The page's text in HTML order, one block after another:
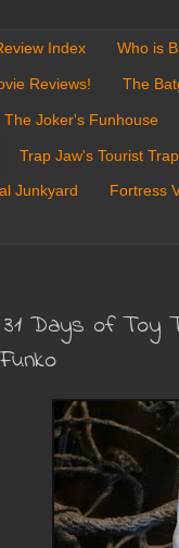
Index Who is
Reviews! The
The Joker's Funhouse
Trap Jaw's Tourist Trap
Junkyard Fortress
Days of Toy